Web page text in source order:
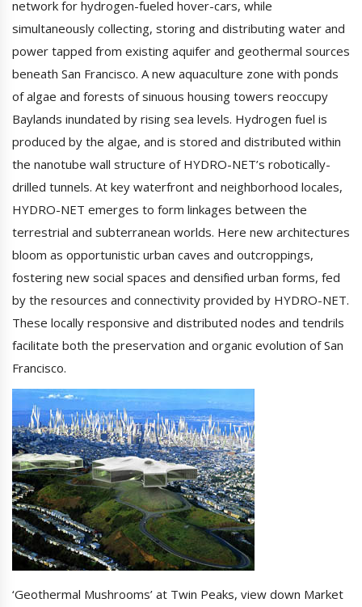
network for hydrogen-fueled hover-cars, while
simultaneously collecting, storing and distributing water and
power tapped from existing aquifer and geothermal sources
beneath San Francisco. A new aquaculture zone with ponds
of algae and forests of sinuous housing towers reoccupy
Baylands inundated by rising sea levels. Hydrogen fuel is
produced by the algae, and is stored and distributed within
the nanotube wall structure of HYDRO-NET’s robotically-
drilled tunnels. At key waterfront and neighborhood locales,
HYDRO-NET emerges to form linkages between the
terrestrial and subterranean worlds. Here new architectures
bloom as opportunistic urban caves and outcroppings,
fostering new social spaces and densified urban forms, fed
by the resources and connectivity provided by HYDRO-NET.
These locally responsive and distributed nodes and tendrils
facilitate both the preservation and organic evolution of San
Francisco.
‘Geothermal Mushrooms’ at Twin Peaks, view down Market